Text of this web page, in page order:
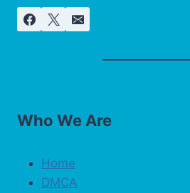
Who We Are
Home
DMCA